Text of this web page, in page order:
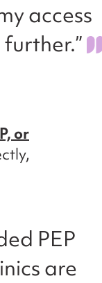
access
or
PEP
are